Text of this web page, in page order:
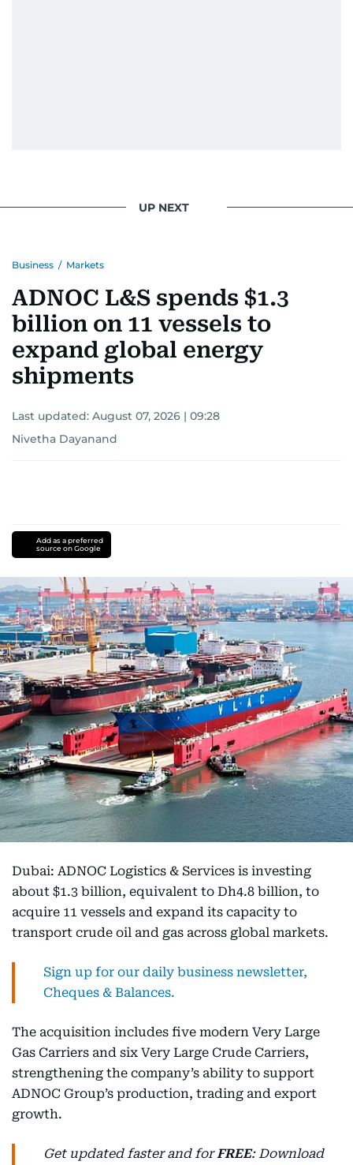
UP NEXT
Business / Markets
ADNOC L&S spends $1.3
billion on 11 vessels to
expand global energy
shipments
Last updated: August 07, 2026 | 09:28
Nivetha Dayanand
Add as a preferred
source on Google
Dubai: ADNOC Logistics & Services is investing
about $1.3 billion, equivalent to Dh4.8 billion, to
acquire 11 vessels and expand its capacity to
transport crude oil and gas across global markets.
Sign up for our daily business newsletter,
Cheques & Balances.
The acquisition includes five modern Very Large
Gas Carriers and six Very Large Crude Carriers,
strengthening the company’s ability to support
ADNOC Group’s production, trading and export
growth.
Get updated faster and forFREE: Download